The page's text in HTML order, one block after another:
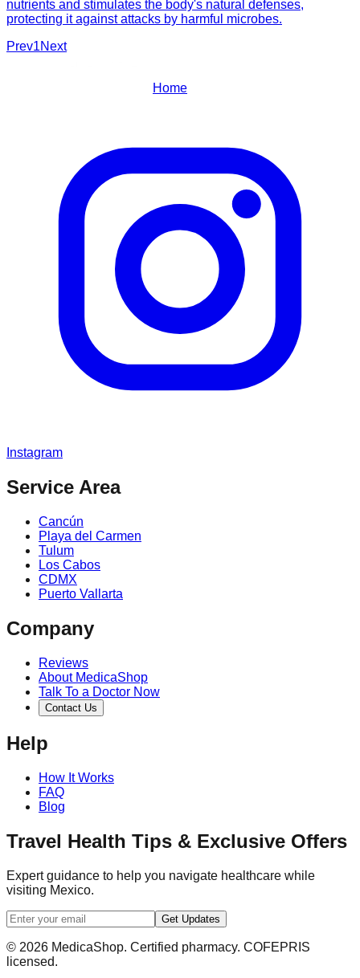
nutrients and stimulates the body's natural defenses,
protecting it against attacks by harmful microbes.
Prev1Next
Home
Instagram
Service Area
Cancún
Playa del Carmen
Tulum
Los Cabos
CDMX
Puerto Vallarta
Company
Reviews
About MedicaShop
Talk To a Doctor Now
Contact Us
Help
How It Works
FAQ
Blog
Travel Health Tips & Exclusive Offers
Expert guidance to help you navigate healthcare while
visiting Mexico.
Get Updates
© 2026 MedicaShop. Certified pharmacy. COFEPRIS
licensed.